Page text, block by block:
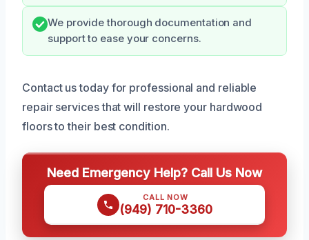
We provide thorough documentation and
support to ease your concerns.
Contact us today for professional and reliable
repair services that will restore your hardwood
floors to their best condition.
Need Emergency Help? Call Us Now
CALL NOW
(949) 710-3360